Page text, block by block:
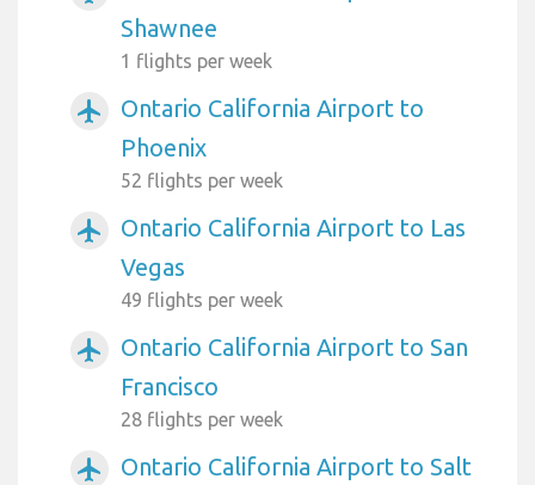
Shawnee
1 flights per week
airplanemode_active
Ontario California Airport to
Phoenix
52 flights per week
airplanemode_active
Ontario California Airport to Las
Vegas
49 flights per week
airplanemode_active
Ontario California Airport to San
Francisco
28 flights per week
airplanemode_active
Ontario California Airport to Salt